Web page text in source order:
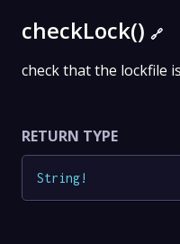
checkLock() 🔗
check that the lockfile
RETURN TYPE
String!